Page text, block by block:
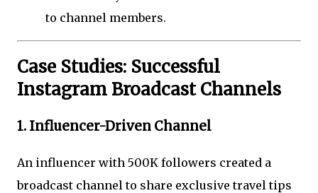
to channel members.
Case Studies: Successful
Instagram Broadcast Channels
1. Influencer-Driven Channel
An influencer with 500K followers created a
broadcast channel to share exclusive travel tips